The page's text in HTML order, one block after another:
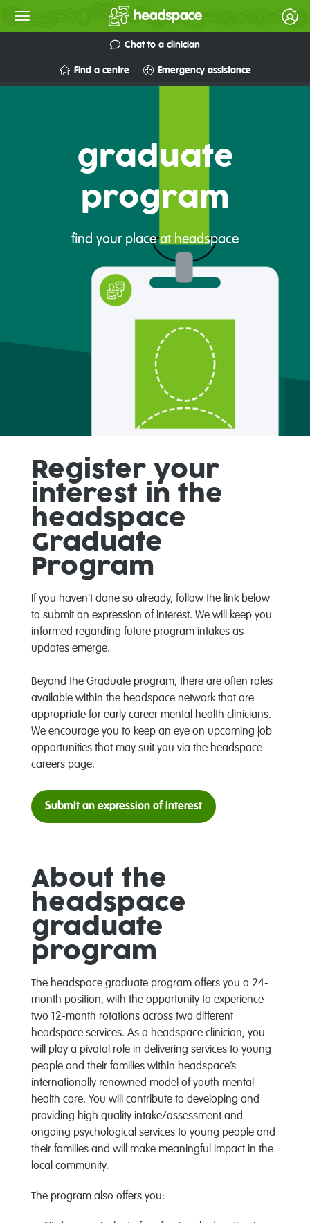
Chat to a clinician
Find a centre Emergency assistance
graduate
program
find your place at headspace
Register your
interest in the
headspace
Graduate
Program
If you haven't done so already, follow the link below
to submit an expression of interest. We will keep you
informed regarding future program intakes as
updates emerge.
Beyond the Graduate program, there are often roles
available within the headspace network that are
appropriate for early career mental health clinicians.
We encourage you to keep an eye on upcoming job
opportunities that may suit you via the headspace
careers page.
Submit an expression of interest
About the
headspace
graduate
program
The headspace graduate program offers you a 24-
month position, with the opportunity to experience
two 12-month rotations across two different
headspace services. As a headspace clinician, you
will play a pivotal role in delivering services to young
people and their families within headspace’s
internationally renowned model of youth mental
health care. You will contribute to developing and
providing high quality intake/assessment and
ongoing psychological services to young people and
their families and will make meaningful impact in the
local community.
The program also offers you: